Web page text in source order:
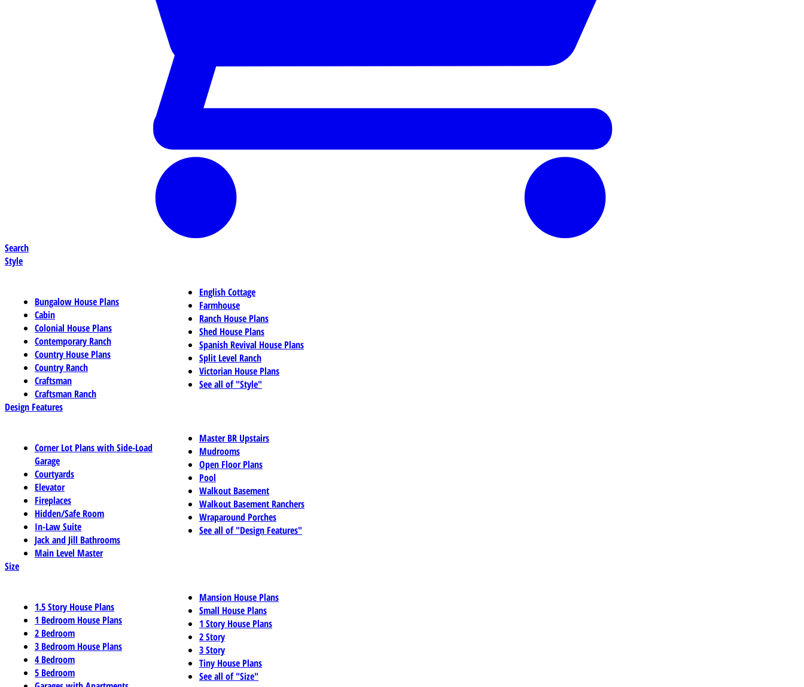
Search
Style
Bungalow House Plans
Cabin
Colonial House Plans
Contemporary Ranch
Country House Plans
Country Ranch
Craftsman
Craftsman Ranch
English Cottage
Farmhouse
Ranch House Plans
Shed House Plans
Spanish Revival House Plans
Split Level Ranch
Victorian House Plans
See all of "Style"
Design Features
Corner Lot Plans with Side-Load
Garage
Courtyards
Elevator
Fireplaces
Hidden/Safe Room
In-Law Suite
Jack and Jill Bathrooms
Main Level Master
Master BR Upstairs
Mudrooms
Open Floor Plans
Pool
Walkout Basement
Walkout Basement Ranchers
Wraparound Porches
See all of "Design Features"
Size
1.5 Story House Plans
1 Bedroom House Plans
2 Bedroom
3 Bedroom House Plans
4 Bedroom
5 Bedroom
Mansion House Plans
Small House Plans
1 Story House Plans
2 Story
3 Story
Tiny House Plans
See all of "Size"